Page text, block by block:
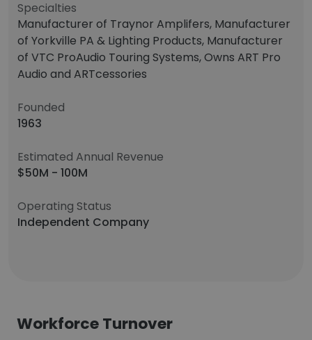
Specialties
Manufacturer of Traynor Amplifers, Manufacturer
of Yorkville PA & Lighting Products, Manufacturer
of VTC ProAudio Touring Systems, Owns ART Pro
Audio and ARTcessories
Founded
1963
Estimated Annual Revenue
$50M - 100M
Operating Status
Independent Company
Workforce Turnover